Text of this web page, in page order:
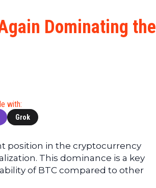
XRP
(XRP)
Ultimate
Guide
To
Ultimate
Guides
To
Trading
Dominating the
with:
Grok
position in the cryptocurrency
This dominance is a key
of BTC compared to other